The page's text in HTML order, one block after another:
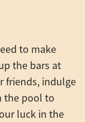
to make
the bars at
friends, indulge
the pool to
luck in the